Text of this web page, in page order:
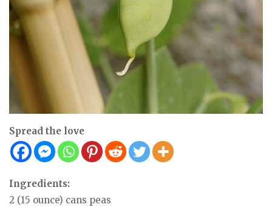
Spread the love
Ingredients:
2 (15 ounce) cans peas